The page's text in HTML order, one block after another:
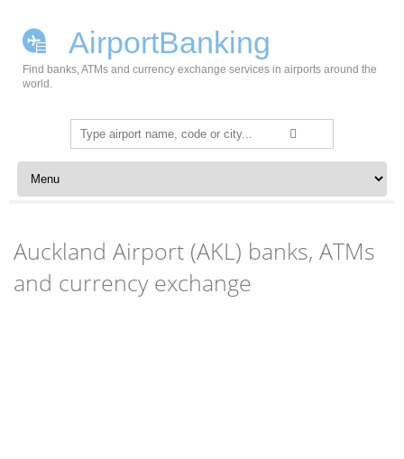
AirportBanking
Find banks, ATMs and currency exchange services in airports around the
world.
Search
for:
Skip to content
Auckland Airport (AKL) banks, ATMs
and currency exchange